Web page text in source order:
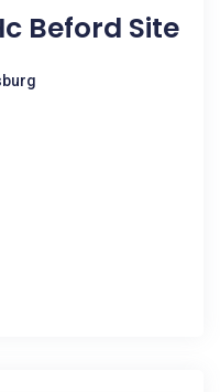
Beford Site